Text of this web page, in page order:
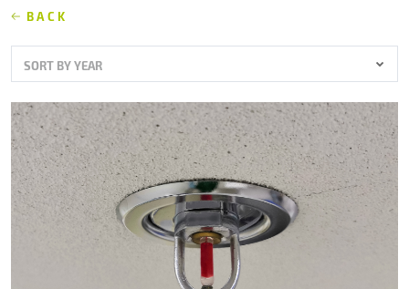
Partners
Career
About us
Contacts
BACK
SORT BY YEAR